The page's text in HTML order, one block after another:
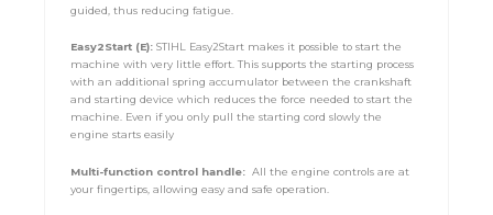
guided, thus reducing fatigue.
Easy2Start (E):STIHL Easy2Start makes it possible to start the
machine with very little effort. This supports the starting process
with an additional spring accumulator between the crankshaft
and starting device which reduces the force needed to start the
machine. Even if you only pull the starting cord slowly the
engine starts easily
Multi-function control handle:All the engine controls are at
your fingertips, allowing easy and safe operation.